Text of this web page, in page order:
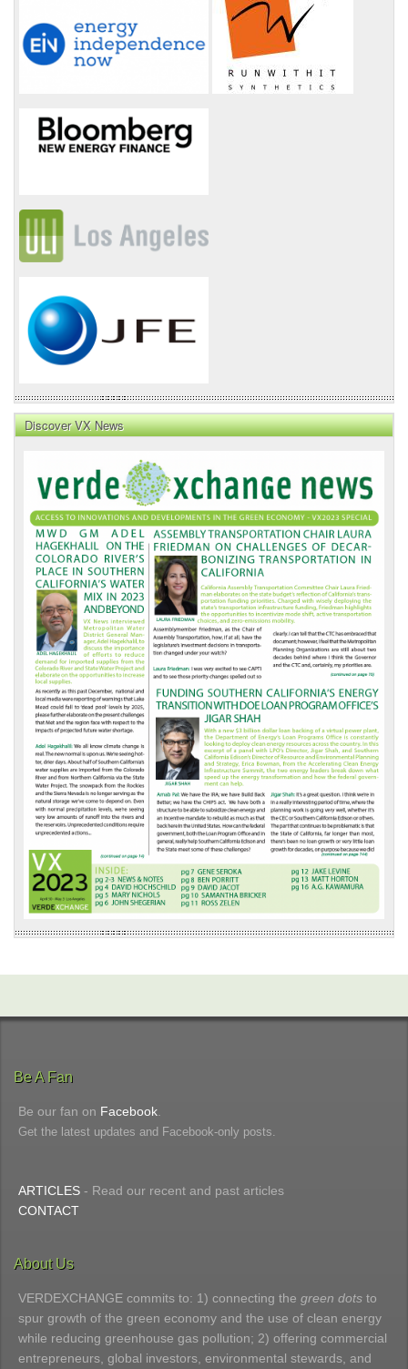
Discover VX News
News
Front
Page
Be A Fan
Be our fan on Facebook.
Get the latest updates and Facebook-only posts.
ARTICLES - Read our recent and past articles
CONTACT
About Us
VERDEXCHANGE commits to: 1) connecting the green dots to
spur growth of the green economy and the use of clean energy
while reducing greenhouse gas pollution; 2) offering commercial
entrepreneurs, global investors, environmental stewards, and